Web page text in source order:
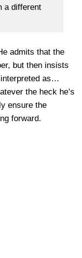
a different
admits that the
but then insists
as…
the heck he’s
ensure the
forward.